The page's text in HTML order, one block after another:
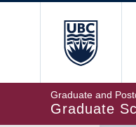
Graduate and
Graduate